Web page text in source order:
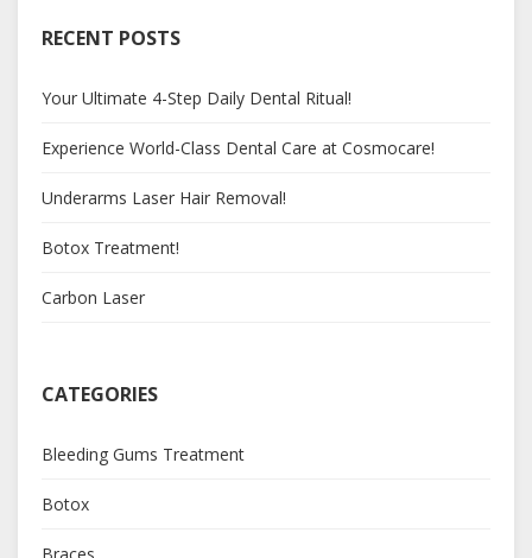
RECENT POSTS
Your Ultimate 4-Step Daily Dental Ritual!
Experience World-Class Dental Care at Cosmocare!
Underarms Laser Hair Removal!
Botox Treatment!
Carbon Laser
CATEGORIES
Bleeding Gums Treatment
Botox